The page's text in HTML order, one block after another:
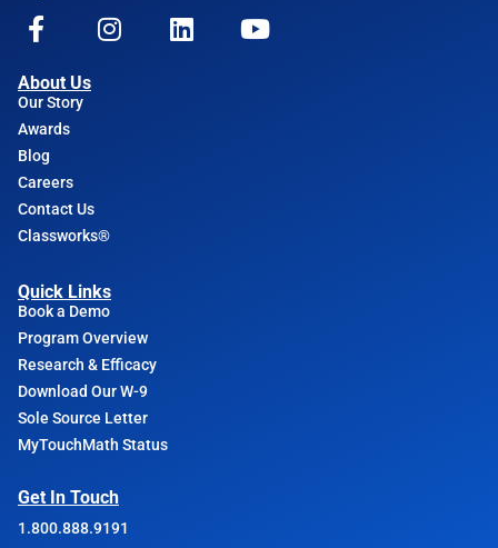
About Us
Our Story
Awards
Blog
Careers
Contact Us
Classworks®
Quick Links
Book a Demo
Program Overview
Research & Efficacy
Download Our W-9
Sole Source Letter
MyTouchMath Status
Get In Touch
1.800.888.9191